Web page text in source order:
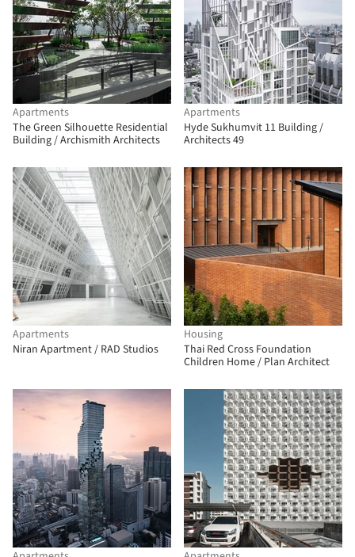
Apartments
The Green Silhouette Residential
Building / Archismith Architects
Apartments
Hyde Sukhumvit 11 Building /
Architects 49
Apartments
Niran Apartment / RAD Studios
Housing
Thai Red Cross Foundation
Children Home / Plan Architect